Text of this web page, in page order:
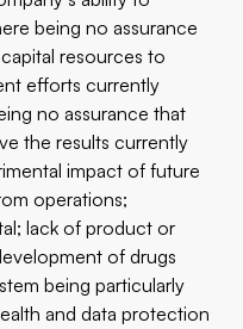
being no assurance
resources to
efforts currently
no assurance that
the results currently
impact of future
operations;
lack of product or
of drugs
being particularly
and data protection